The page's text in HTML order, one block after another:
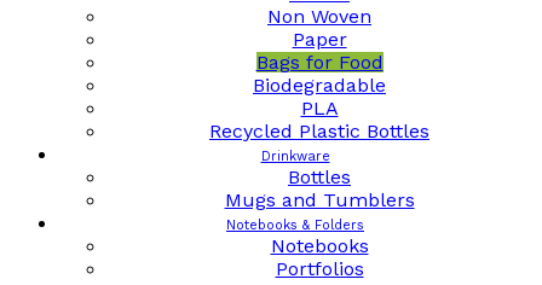
Non Woven
Paper
Bags for Food
Biodegradable
PLA
Recycled Plastic Bottles
Drinkware
Bottles
Mugs and Tumblers
Notebooks & Folders
Notebooks
Portfolios